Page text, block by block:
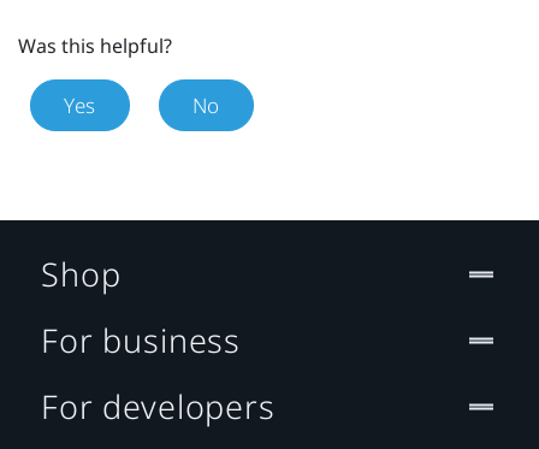
Was this helpful?
Yes No
Shop
For business
For developers